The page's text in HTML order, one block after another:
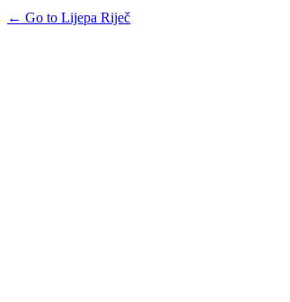
← Go to Lijepa Riječ